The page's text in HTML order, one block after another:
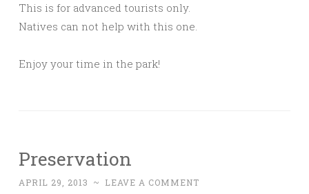
This is for advanced tourists only.
Natives can not help with this one.
Enjoy your time in the park!
Preservation
APRIL 29, 2013 ~ LEAVE A COMMENT